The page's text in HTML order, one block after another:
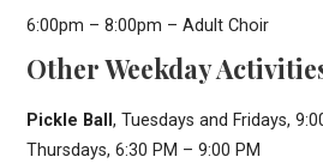
6:00pm – 8:00pm – Adult Choir
Other Weekday
Pickle Ball, Tuesdays and Fridays,
Thursdays, 6:30 PM – 9:00 PM